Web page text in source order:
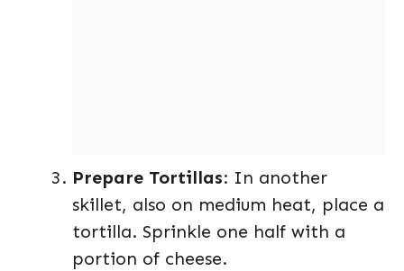
Prepare Tortillas: In another
skillet, also on medium heat, place a
tortilla. Sprinkle one half with a
portion of cheese.